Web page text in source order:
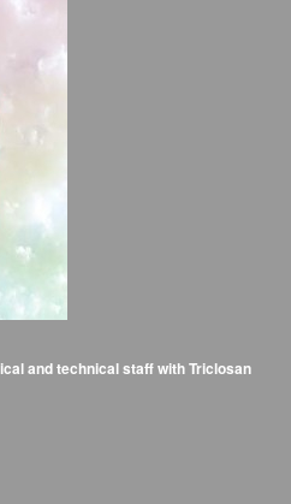
and technical staff with Triclosan